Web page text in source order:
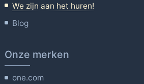
We zijn aan het huren!
Blog
Onze merken
one.com